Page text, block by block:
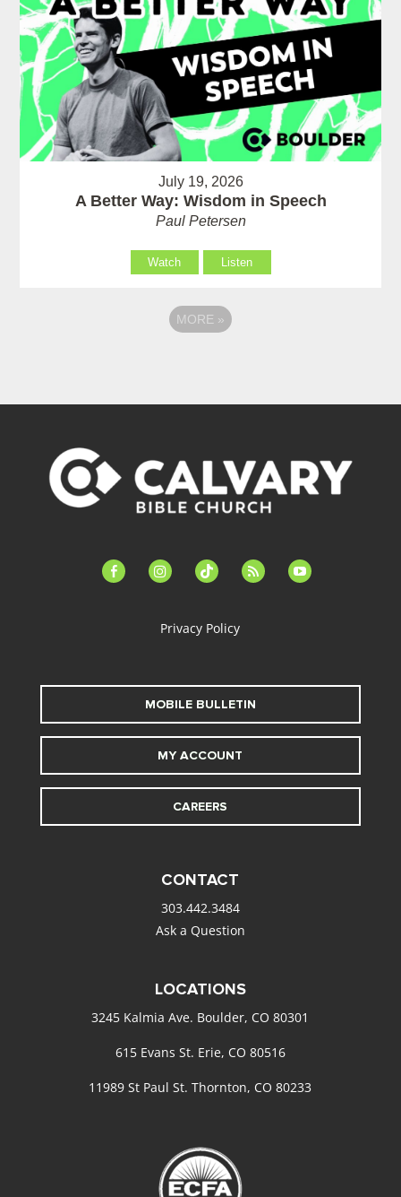
July 19, 2026
A Better Way: Wisdom in Speech
Paul Petersen
Watch Listen
MORE »
facebook-instagramtiktok feed youtube
Privacy Policy
MOBILE BULLETIN
MY ACCOUNT
CAREERS
CONTACT
303.442.3484
Ask a Question
LOCATIONS
3245 Kalmia Ave. Boulder, CO 80301
615 Evans St. Erie, CO 80516
11989 St Paul St. Thornton, CO 80233